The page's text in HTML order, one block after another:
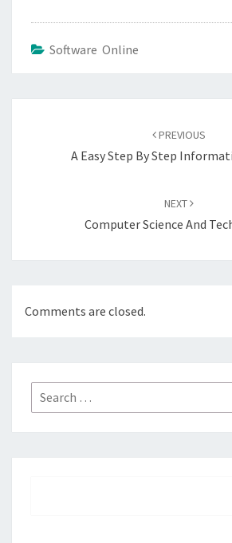
Software Online
PREVIOUS
A Easy Step By Step
NEXT
Computer Science And
Comments are closed.
Search
for: